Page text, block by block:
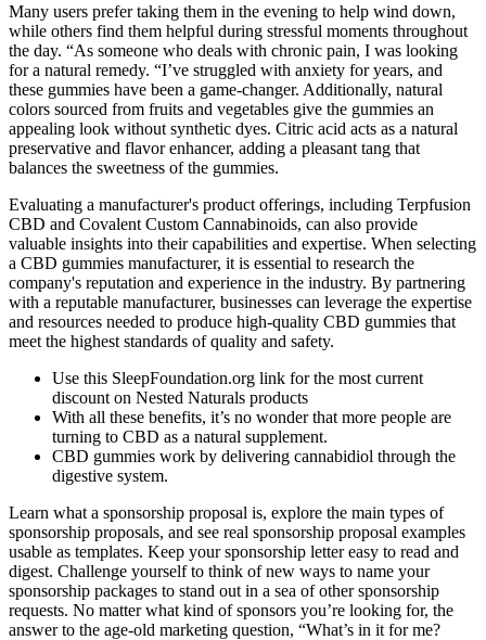
Many users prefer taking them in the evening to help wind down,
while others find them helpful during stressful moments throughout
the day. “As someone who deals with chronic pain, I was looking
for a natural remedy. “I’ve struggled with anxiety for years, and
these gummies have been a game-changer. Additionally, natural
colors sourced from fruits and vegetables give the gummies an
appealing look without synthetic dyes. Citric acid acts as a natural
preservative and flavor enhancer, adding a pleasant tang that
balances the sweetness of the gummies.
Evaluating a manufacturer's product offerings, including Terpfusion
CBD and Covalent Custom Cannabinoids, can also provide
valuable insights into their capabilities and expertise. When selecting
a CBD gummies manufacturer, it is essential to research the
company's reputation and experience in the industry. By partnering
with a reputable manufacturer, businesses can leverage the expertise
and resources needed to produce high-quality CBD gummies that
meet the highest standards of quality and safety.
Use this SleepFoundation.org link for the most current
discount on Nested Naturals products
With all these benefits, it’s no wonder that more people are
turning to CBD as a natural supplement.
CBD gummies work by delivering cannabidiol through the
digestive system.
Learn what a sponsorship proposal is, explore the main types of
sponsorship proposals, and see real sponsorship proposal examples
usable as templates. Keep your sponsorship letter easy to read and
digest. Challenge yourself to think of new ways to name your
sponsorship packages to stand out in a sea of other sponsorship
requests. No matter what kind of sponsors you’re looking for, the
answer to the age-old marketing question, “What’s in it for me?